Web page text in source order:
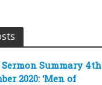
Summary 4th
2020: ‘Men of